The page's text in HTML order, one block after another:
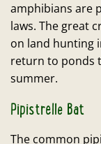
amphibians are
laws. The great
on land hunting
return to ponds
summer.
Pipistrelle Bat
The common